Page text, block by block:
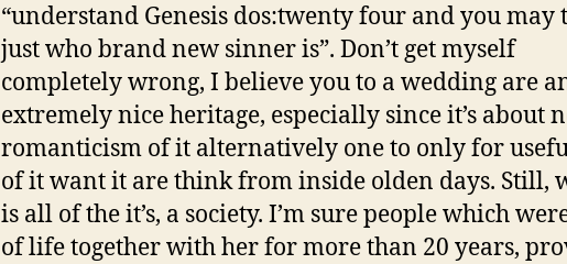
“understand Genesis dos:twenty four and you may
just who brand new sinner is”. Don’t get myself
completely wrong, I believe you to a wedding are
extremely nice heritage, especially since it’s about
romanticism of it alternatively one to only for
of it want it are think from inside olden days. Still,
is all of the it’s, a society. I’m sure people which
of life together with her for more than 20 years,